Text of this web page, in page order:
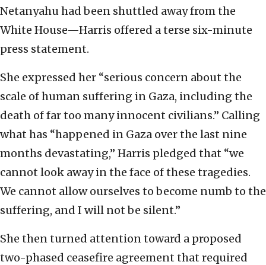
Netanyahu had been shuttled away from the
White House—Harris offered a terse six-minute
press statement.
She expressed her “serious concern about the
scale of human suffering in Gaza, including the
death of far too many innocent civilians.” Calling
what has “happened in Gaza over the last nine
months devastating,” Harris pledged that “we
cannot look away in the face of these tragedies.
We cannot allow ourselves to become numb to the
suffering, and I will not be silent.”
She then turned attention toward a proposed
two-phased ceasefire agreement that required